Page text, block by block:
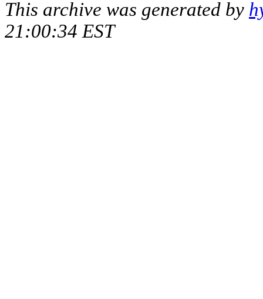
This archive was generated by
21:00:34 EST